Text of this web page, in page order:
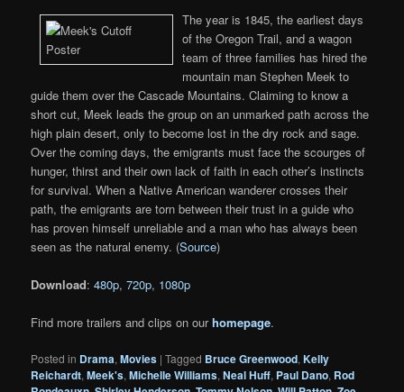
The year is 1845, the earliest days
of the Oregon Trail, and a wagon
team of three families has hired the
mountain man Stephen Meek to
guide them over the Cascade Mountains. Claiming to know a
short cut, Meek leads the group on an unmarked path across the
high plain desert, only to become lost in the dry rock and sage.
Over the coming days, the emigrants must face the scourges of
hunger, thirst and their own lack of faith in each other’s instincts
for survival. When a Native American wanderer crosses their
path, the emigrants are torn between their trust in a guide who
has proven himself unreliable and a man who has always been
seen as the natural enemy. (Source)
Download:480p,720p, 1080p
Find more trailers and clips on ourhomepage.
Posted in Drama,Movies |Tagged Bruce Greenwood,Kelly
Reichardt,Meek's,Michelle Williams,Neal Huff, Paul Dano, Rod